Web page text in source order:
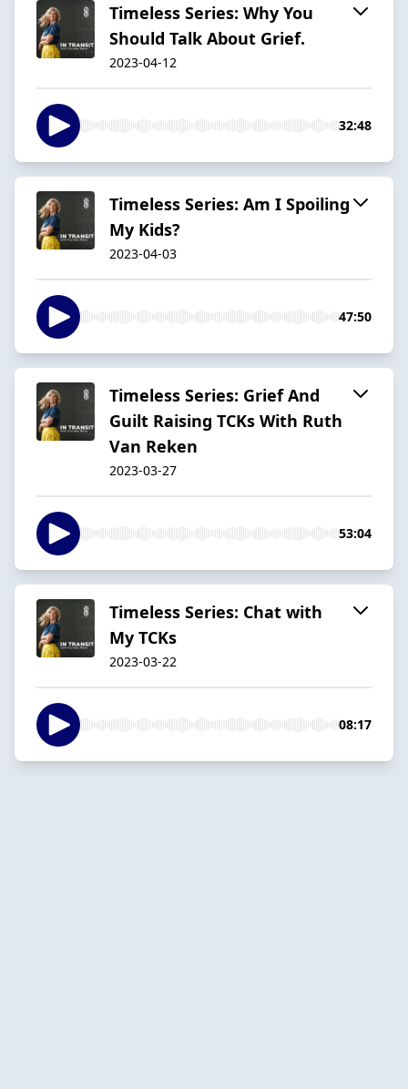
Timeless Series: Why You
Should Talk About Grief.
2023-04-12
32:48
Timeless Series: Am I Spoiling
My Kids?
2023-04-03
47:50
Timeless Series: Grief And
Guilt Raising TCKs With Ruth
Van Reken
2023-03-27
53:04
Timeless Series: Chat with
My TCKs
2023-03-22
08:17